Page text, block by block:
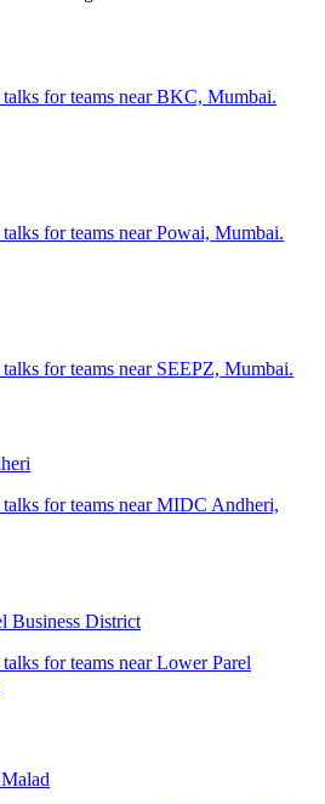
for teams near BKC, Mumbai.
for teams near Powai, Mumbai.
for teams near SEEPZ, Mumbai.
for teams near MIDC Andheri,
Business District
for teams near Lower Parel